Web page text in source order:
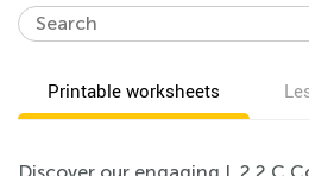
Printable worksheets